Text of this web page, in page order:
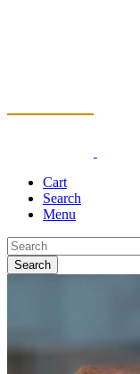
Cart
Search
Menu
Search